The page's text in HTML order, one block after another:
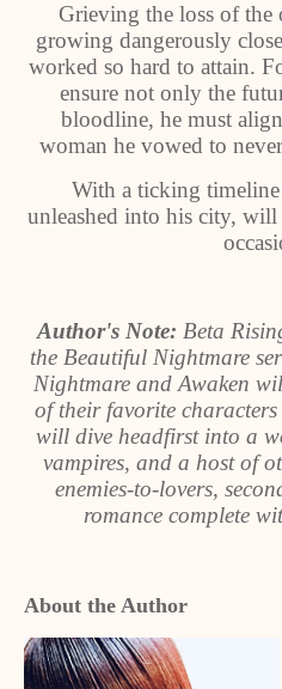
Grieving the loss of the
growing dangerously
worked so hard to attain.
ensure not only the
bloodline, he must
woman he vowed to
With a ticking timeline
unleashed into his city,
Author's Note: Beta
the Beautiful Nightmare
Nightmare and Awaken
of their favorite
will dive headfirst into a
vampires, and a host of
enemies-to-lovers,
romance complete
About the Author